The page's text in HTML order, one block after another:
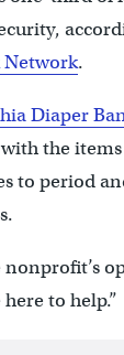
Network.
Diaper
the
to period
here to help.”